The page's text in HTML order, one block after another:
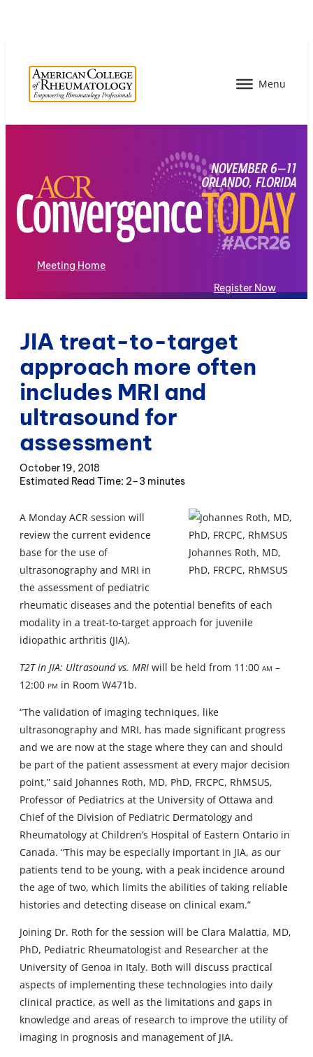
Meeting Home
Register Now
JIA treat-to-target
approach more often
includes MRI and
ultrasound for
assessment
October 19, 2018
2–3 minutes
Johannes Roth, MD,
PhD, FRCPC, RhMSUS
A Monday ACR session will
review the current evidence
base for the use of
ultrasonography and MRI in
the assessment of pediatric
rheumatic diseases and the potential benefits of each
modality in a treat-to-target approach for juvenile
idiopathic arthritis (JIA).
T2T in JIA: Ultrasound vs. MRI will be held from 11:00 am –
12:00 pm in Room W471b.
“The validation of imaging techniques, like
ultrasonography and MRI, has made significant progress
and we are now at the stage where they can and should
be part of the patient assessment at every major decision
point,” said Johannes Roth, MD, PhD, FRCPC, RhMSUS,
Professor of Pediatrics at the University of Ottawa and
Chief of the Division of Pediatric Dermatology and
Rheumatology at Children’s Hospital of Eastern Ontario in
Canada. “This may be especially important in JIA, as our
patients tend to be young, with a peak incidence around
the age of two, which limits the abilities of taking reliable
histories and detecting disease on clinical exam.”
Joining Dr. Roth for the session will be Clara Malattia, MD,
PhD, Pediatric Rheumatologist and Researcher at the
University of Genoa in Italy. Both will discuss practical
aspects of implementing these technologies into daily
clinical practice, as well as the limitations and gaps in
knowledge and areas of research to improve the utility of
imaging in prognosis and management of JIA.